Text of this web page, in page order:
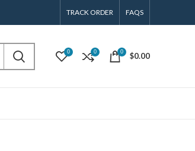
TRACK ORDER FAQS
0 0 0 $0.00